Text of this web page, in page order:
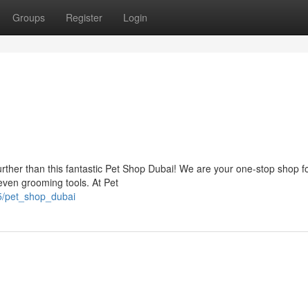
Groups Register Login
than this fantastic Pet Shop Dubai! We are your one-stop shop
grooming tools. At Pet
pet_shop_dubai